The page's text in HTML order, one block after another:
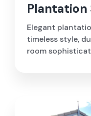
Elegant
timeless style,
room